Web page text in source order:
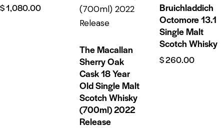
$1,080.00
The Macallan
Sherry Oak
Cask 18 Year
Old Single Malt
Scotch Whisky
(700ml) 2022
Release
Bruichladdich
Octomore 13.1
Single Malt
Scotch Whisky
$260.00